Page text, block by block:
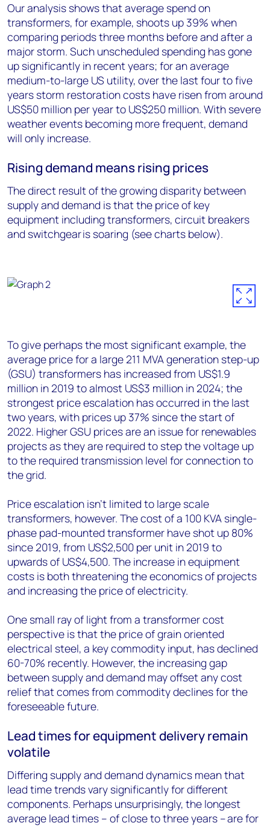
Our analysis shows that average spend on
transformers, for example, shoots up 39% when
comparing periods three months before and after a
major storm. Such unscheduled spending has gone
up significantly in recent years; for an average
medium-to-large US utility, over the last four to five
years storm restoration costs have risen from around
US$50 million per year to US$250 million. With severe
weather events becoming more frequent, demand
will only increase.
Rising demand means rising prices
The direct result of the growing disparity between
supply and demand is that the price of key
equipment including transformers, circuit breakers
and switchgear is soaring (see charts below).
To give perhaps the most significant example, the
average price for a large 211 MVA generation step-up
(GSU) transformers has increased from US$1.9
million in 2019 to almost US$3 million in 2024; the
strongest price escalation has occurred in the last
two years, with prices up 37% since the start of
2022. Higher GSU prices are an issue for renewables
projects as they are required to step the voltage up
to the required transmission level for connection to
the grid.
Price escalation isn’t limited to large scale
transformers, however. The cost of a 100 KVA single-
phase pad-mounted transformer have shot up 80%
since 2019, from US$2,500 per unit in 2019 to
upwards of US$4,500. The increase in equipment
costs is both threatening the economics of projects
and increasing the price of electricity.
One small ray of light from a transformer cost
perspective is that the price of grain oriented
electrical steel, a key commodity input, has declined
60-70% recently. However, the increasing gap
between supply and demand may offset any cost
relief that comes from commodity declines for the
foreseeable future.
Lead times for equipment delivery remain
volatile
Differing supply and demand dynamics mean that
lead time trends vary significantly for different
components. Perhaps unsurprisingly, the longest
average lead times – of close to three years – are for